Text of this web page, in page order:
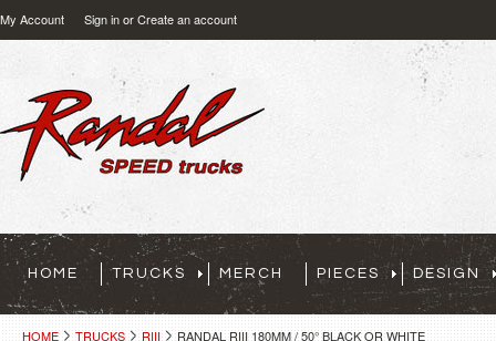
My Account Sign inorCreate an account
HOME TRUCKS MERCH PIECES DESIGN
HOME TRUCKS RIII RANDAL RIII 180MM / 50° BLACK OR WHITE